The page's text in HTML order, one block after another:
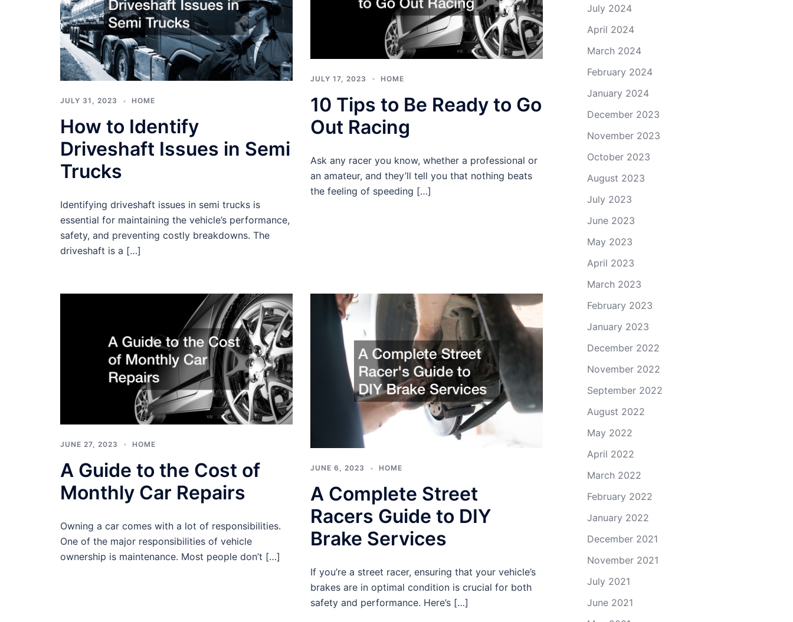
JULY 31, 2023 HOME
How to Identify
Driveshaft Issues in Semi
Trucks
Identifying driveshaft issues in semi trucks is
essential for maintaining the vehicle’s performance,
safety, and preventing costly breakdowns. The
driveshaft is a […]
JULY 17, 2023 HOME
10 Tips to Be Ready to Go
Out Racing
Ask any racer you know, whether a professional or
an amateur, and they’ll tell you that nothing beats
the feeling of speeding […]
JUNE 27, 2023 HOME
A Guide to the Cost of
Monthly Car Repairs
Owning a car comes with a lot of responsibilities.
One of the major responsibilities of vehicle
ownership is maintenance. Most people don’t […]
JUNE 6, 2023 HOME
A Complete Street
Racers Guide to DIY
Brake Services
If you’re a street racer, ensuring that your vehicle’s
brakes are in optimal condition is crucial for both
safety and performance. Here’s […]
July 2024
April 2024
March 2024
February 2024
January 2024
December 2023
November 2023
October 2023
August 2023
July 2023
June 2023
May 2023
April 2023
March 2023
February 2023
January 2023
December 2022
November 2022
September 2022
August 2022
May 2022
April 2022
March 2022
February 2022
January 2022
December 2021
November 2021
July 2021
June 2021